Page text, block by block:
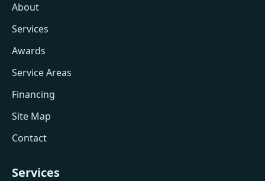
About
Services
Awards
Service Areas
Financing
Site Map
Contact
Services